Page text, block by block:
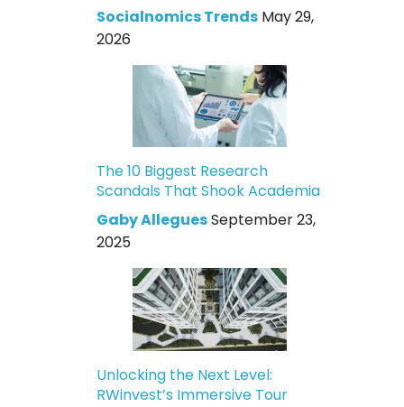
Socialnomics Trends May 29,
2026
The 10 Biggest Research
Scandals That Shook Academia
Gaby AlleguesSeptember 23,
2025
Unlocking the Next Level:
RWinvest’s Immersive Tour